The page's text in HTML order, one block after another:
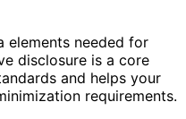
elements needed for
disclosure is a core
and helps your
requirements.